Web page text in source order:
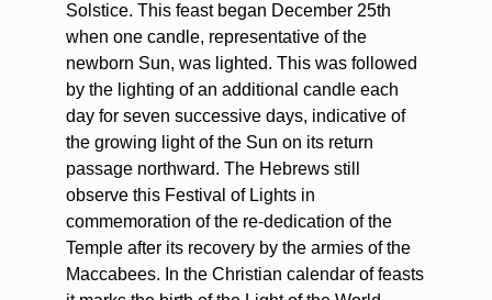
Solstice. This feast began December 25th
when one candle, representative of the
newborn Sun, was lighted. This was followed
by the lighting of an additional candle each
day for seven successive days, indicative of
the growing light of the Sun on its return
passage northward. The Hebrews still
observe this Festival of Lights in
commemoration of the re-dedication of the
Temple after its recovery by the armies of the
Maccabees. In the Christian calendar of feasts